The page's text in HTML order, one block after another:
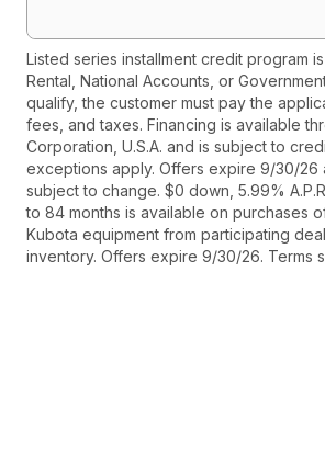
Listed series installment credit program
Rental, National Accounts, or
qualify, the customer must pay the
fees, and taxes. Financing is available
Corporation, U.S.A. and is subject to
exceptions apply. Offers expire 9/30/26
subject to change. $0 down, 5.99%
to 84 months is available on purchases
Kubota equipment from participating
inventory. Offers expire 9/30/26. Terms